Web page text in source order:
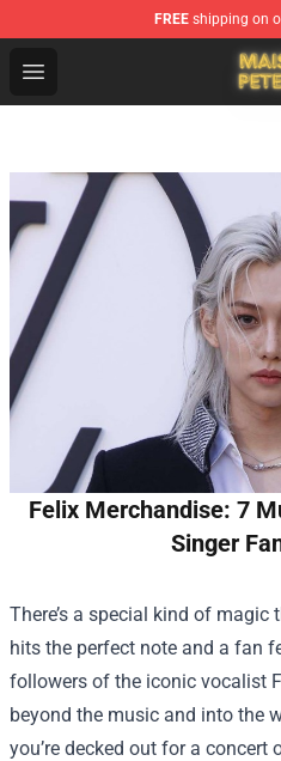
FREE shipping on
Open menu
Maisie Peters Shop -
Felix Merchandise: 7
Singer
There’s a special kind of
hits the perfect note and a fan
followers of the iconic vocalist
beyond the music and into the
you’re decked out for a